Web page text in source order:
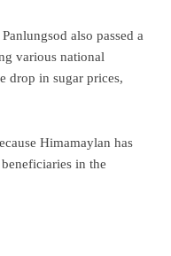
also passed a
various national
drop in sugar prices,
Himamaylan has
in the